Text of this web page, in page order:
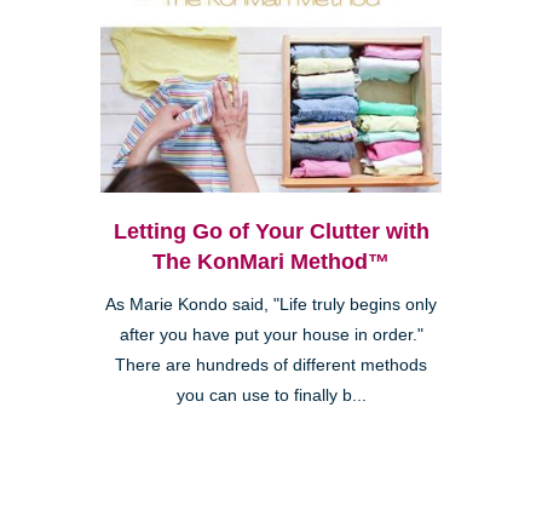
Letting Go of Your Clutter with
The KonMari Method™
As Marie Kondo said, "Life truly begins only
after you have put your house in order."
There are hundreds of different methods
you can use to finally b...